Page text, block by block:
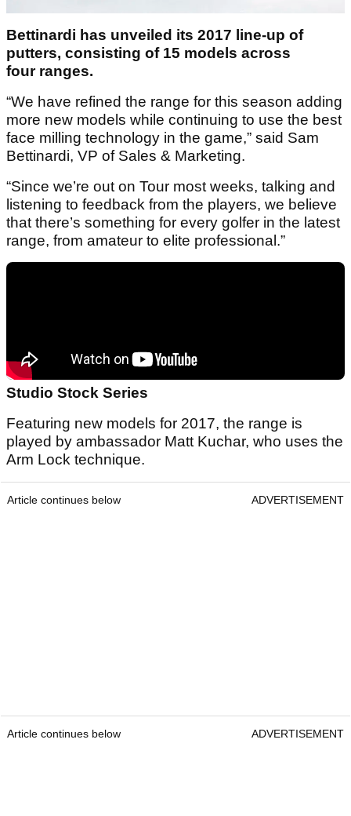
Bettinardi has unveiled its 2017 line-up of
putters, consisting of 15 models across
four ranges.
“We have refined the range for this season adding
more new models while continuing to use the best
face milling technology in the game,” said Sam
Bettinardi, VP of Sales & Marketing.
“Since we’re out on Tour most weeks, talking and
listening to feedback from the players, we believe
that there’s something for every golfer in the latest
range, from amateur to elite professional.”
Studio Stock Series
Featuring new models for 2017, the range is
played by ambassador Matt Kuchar, who uses the
Arm Lock technique.
Article continues below ADVERTISEMENT
Article continues below ADVERTISEMENT